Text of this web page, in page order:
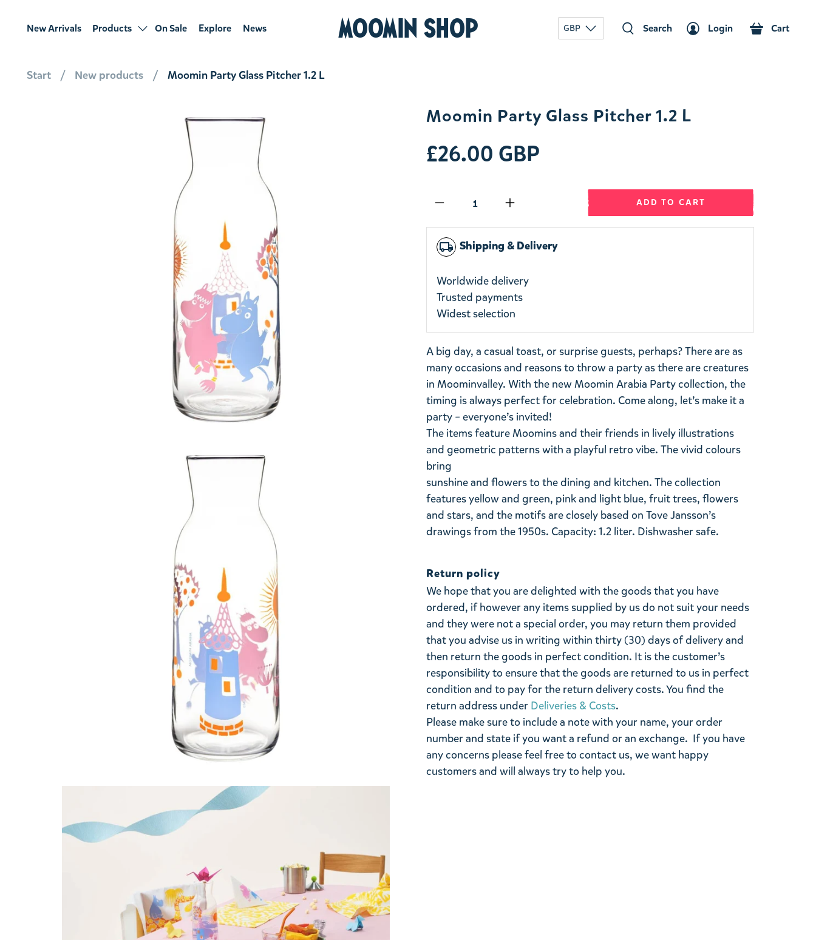
New Arrivals Products On Sale Explore News MOOMIN SHOP GBP Search Login Cart
Start New products Moomin Party Glass Pitcher 1.2 L
Moomin Party Glass Pitcher 1.2 L
£26.00 GBP
ADD TO CART
local_shipping Shipping & Delivery
Worldwide delivery
Trusted payments
Widest selection
A big day, a casual toast, or surprise guests, perhaps? There are as
many occasions and reasons to throw a party as there are creatures
in Moominvalley. With the new Moomin Arabia Party collection, the
timing is always perfect for celebration. Come along, let’s make it a
party – everyone’s invited!
The items feature Moomins and their friends in lively illustrations
and geometric patterns with a playful retro vibe. The vivid colours
bring
sunshine and flowers to the dining and kitchen. The collection
features yellow and green, pink and light blue, fruit trees, flowers
and stars, and the motifs are closely based on Tove Jansson’s
drawings from the 1950s. Capacity: 1.2 liter. Dishwasher safe.
Return policy
We hope that you are delighted with the goods that you have
ordered, if however any items supplied by us do not suit your needs
and they were not a special order, you may return them provided
that you advise us in writing within thirty (30) days of delivery and
then return the goods in perfect condition. It is the customer’s
responsibility to ensure that the goods are returned to us in perfect
condition and to pay for the return delivery costs. You find the
return address under Deliveries & Costs.
Please make sure to include a note with your name, your order
number and state if you want a refund or an exchange. If you have
any concerns please feel free to contact us, we want happy
customers and will always try to help you.